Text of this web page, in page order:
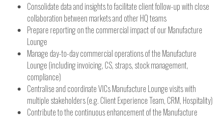
Consolidate data and insights to facilitate client follow-up with close
collaboration between markets and other HQ teams
Prepare reporting on the commercial impact of our Manufacture
Lounge
Manage day-to-day commercial operations of the Manufacture
Lounge (including invoicing, CS, straps, stock management,
compliance)
Centralise and coordinate VICs Manufacture Lounge visits with
multiple stakeholders (e.g. Client Experience Team, CRM, Hospitality)
Contribute to the continuous enhancement of the Manufacture